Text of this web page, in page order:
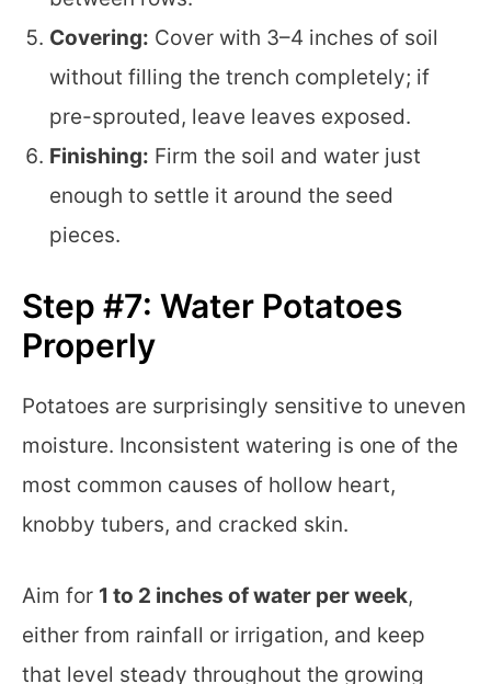
Covering: Cover with 3–4 inches of soil
without filling the trench completely; if
pre-sprouted, leave leaves exposed.
Finishing: Firm the soil and water just
enough to settle it around the seed
pieces.
Step #7: Water Potatoes
Properly
Potatoes are surprisingly sensitive to uneven
moisture. Inconsistent watering is one of the
most common causes of hollow heart,
knobby tubers, and cracked skin.
Aim for 1 to 2 inches of water per week,
either from rainfall or irrigation, and keep
that level steady throughout the growing